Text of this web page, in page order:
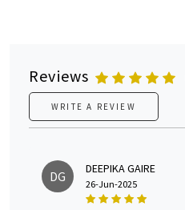
Reviews
WRITE A REVIEW
DG DEEPIKA GAIRE
26-Jun-2025